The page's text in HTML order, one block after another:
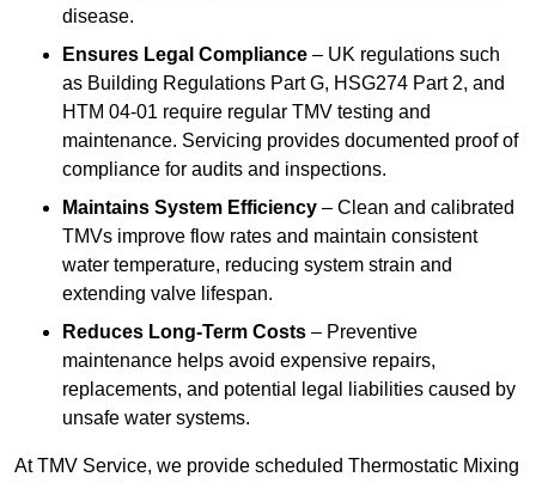
disease.
Ensures Legal Compliance – UK regulations such
as Building Regulations Part G, HSG274 Part 2, and
HTM 04-01 require regular TMV testing and
maintenance. Servicing provides documented proof of
compliance for audits and inspections.
Maintains System Efficiency – Clean and calibrated
TMVs improve flow rates and maintain consistent
water temperature, reducing system strain and
extending valve lifespan.
Reduces Long-Term Costs – Preventive
maintenance helps avoid expensive repairs,
replacements, and potential legal liabilities caused by
unsafe water systems.
At TMV Service, we provide scheduled Thermostatic Mixing